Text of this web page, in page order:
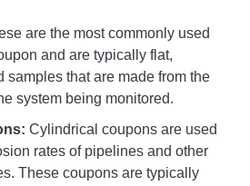
are the most commonly used
and are typically flat,
samples that are made from the
system being monitored.
Cylindrical coupons are used
rates of pipelines and other
These coupons are typically